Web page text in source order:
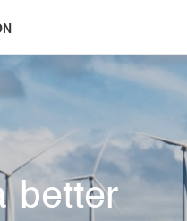
better